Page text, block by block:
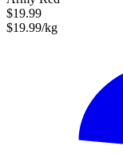
$19.99
$19.99/kg